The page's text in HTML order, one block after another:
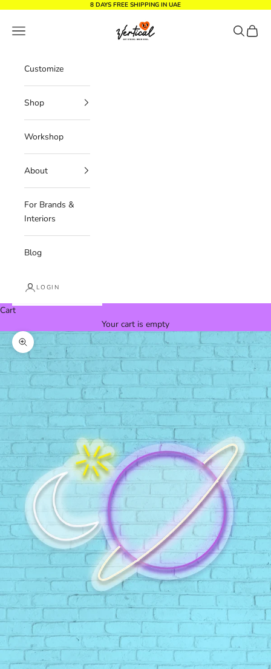
8 DAYS FREE SHIPPING IN UAE
Vertical Design dxb
Navigation menu Search
Cart
Customize
Shop
Workshop
About
For Brands &
Interiors
Blog
LOGIN
Cart
Your cart is empty
Zoom picture